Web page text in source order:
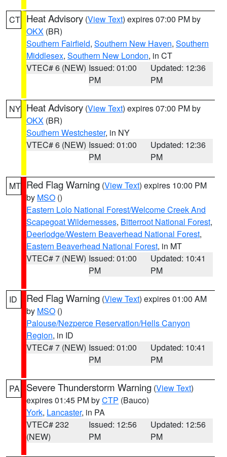
CT Heat Advisory (View Text) expires 07:00 PM by
OKX (BR)
Southern Fairfield, Southern New Haven, Southern
Middlesex, Southern New London, in CT
VTEC# 6 (NEW) Issued: 01:00
PM
Updated: 12:36
PM
NY Heat Advisory (View Text) expires 07:00 PM by
OKX (BR)
Southern Westchester, in NY
VTEC# 6 (NEW) Issued: 01:00
PM
Updated: 12:36
PM
MT Red Flag Warning (View Text) expires 10:00 PM
by MSO ()
Eastern Lolo National Forest/Welcome Creek And
Scapegoat Wildernesses, Bitterroot National Forest,
Deerlodge/Western Beaverhead National Forest,
Eastern Beaverhead National Forest, in MT
VTEC# 7 (NEW) Issued: 01:00
PM
Updated: 10:41
PM
ID Red Flag Warning (View Text) expires 01:00 AM
by MSO ()
Palouse/Nezperce Reservation/Hells Canyon
Region, in ID
VTEC# 7 (NEW) Issued: 01:00
PM
Updated: 10:41
PM
PA Severe Thunderstorm Warning (View Text)
expires 01:45 PM byCTP (Bauco)
York, Lancaster, in PA
VTEC# 232
(NEW)
Issued: 12:56
PM
Updated: 12:56
PM